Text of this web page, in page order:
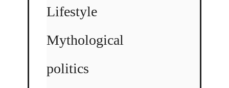
Lifestyle
Mythological
politics